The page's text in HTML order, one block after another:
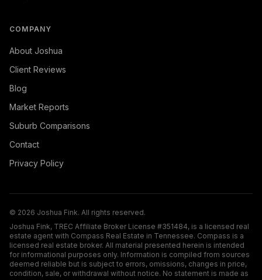
COMPANY
About Joshua
Client Reviews
Blog
Market Reports
Suburb Comparisons
Contact
Privacy Policy
© 2026 Joshua Fink. All rights reserved.
Joshua Fink, TREC Affiliate Broker License #351484, is a licensed real
estate agent with Compass Real Estate in Tennessee. Compass is a
licensed real estate broker. All material presented herein is intended
for informational purposes only. Information is compiled from sources
deemed reliable but is subject to errors, omissions, changes in price,
condition, sale, or withdrawal without notice. No statement is made as